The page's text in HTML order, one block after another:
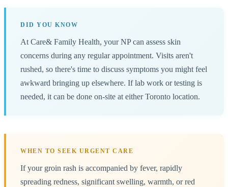
DID YOU KNOW
At Care& Family Health, your NP can assess skin
concerns during any regular appointment. Visits aren't
rushed, so there's time to discuss symptoms you might feel
awkward bringing up elsewhere. If lab work or testing is
needed, it can be done on-site at either Toronto location.
WHEN TO SEEK URGENT CARE
If your groin rash is accompanied by fever, rapidly
spreading redness, significant swelling, warmth, or red